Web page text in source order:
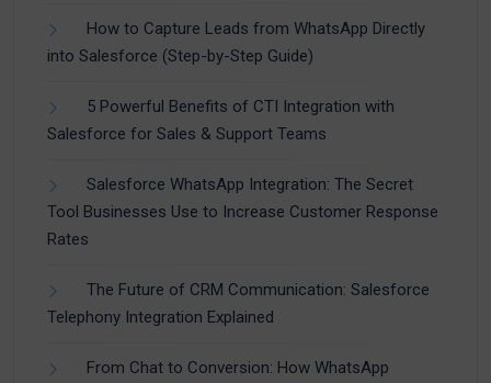
How to Capture Leads from WhatsApp Directly
into Salesforce (Step-by-Step Guide)
5 Powerful Benefits of CTI Integration with
Salesforce for Sales & Support Teams
Salesforce WhatsApp Integration: The Secret
Tool Businesses Use to Increase Customer Response
Rates
The Future of CRM Communication: Salesforce
Telephony Integration Explained
From Chat to Conversion: How WhatsApp